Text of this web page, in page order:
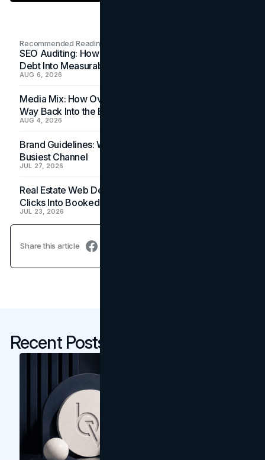
Recommended Readings
SEO Auditing: How In-House Teams Turn Technical
Debt Into Measurable Wins
AUG 6, 2026
Media Mix: How Overlooked Ad Formats Win Their
Way Back Into the Budget
AUG 4, 2026
Brand Guidelines: Why the Inbox Is the Brand's
Busiest Channel
JUL 27, 2026
Real Estate Web Design: How Brokerage Sites Turn
Clicks Into Booked Showings
JUL 23, 2026
Share this article
Recent Posts